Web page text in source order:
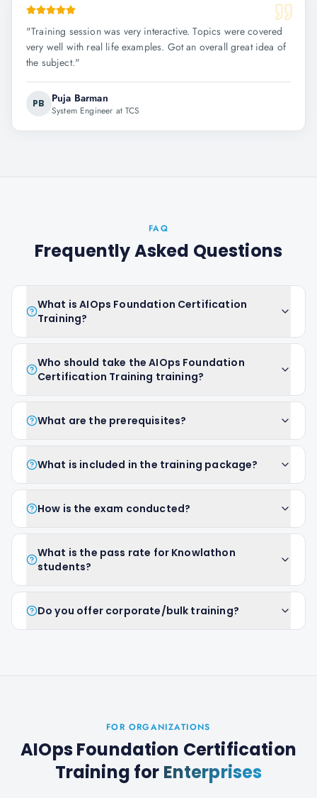
"Training session was very interactive. Topics were covered
very well with real life examples. Got an overall great idea of
the subject."
PB Puja Barman
System Engineer at TCS
FAQ
Frequently Asked Questions
What is AIOps Foundation Certification
Training?
Who should take the AIOps Foundation
Certification Training training?
What are the prerequisites?
What is included in the training package?
How is the exam conducted?
What is the pass rate for Knowlathon
students?
Do you offer corporate/bulk training?
FOR ORGANIZATIONS
AIOps Foundation Certification
Training for Enterprises